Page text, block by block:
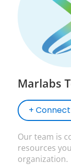
Marlabs
+
Our team is
resources
organization.